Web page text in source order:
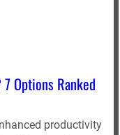
Options Ranked
productivity